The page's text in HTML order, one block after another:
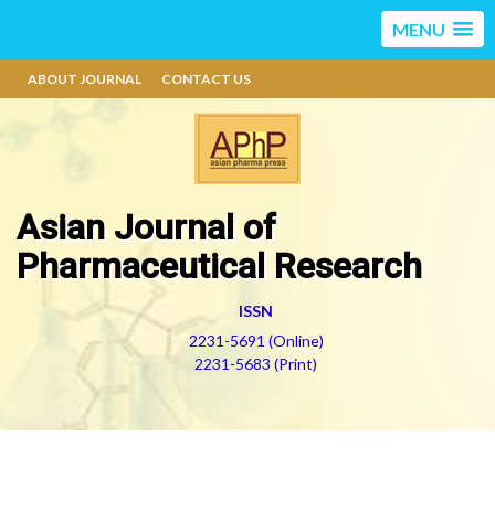
MENU
ABOUT JOURNAL CONTACT US
Asian Journal of
Pharmaceutical Research
ISSN
2231-5691 (Online)
2231-5683 (Print)